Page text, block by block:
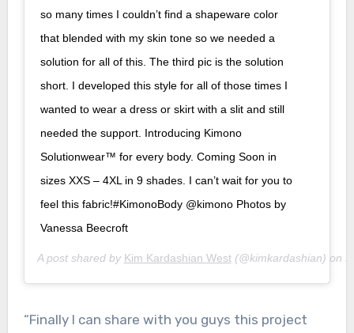
so many times I couldn’t find a shapeware color
that blended with my skin tone so we needed a
solution for all of this. The third pic is the solution
short. I developed this style for all of those times I
wanted to wear a dress or skirt with a slit and still
needed the support. Introducing Kimono
Solutionwear™ for every body. Coming Soon in
sizes XXS – 4XL in 9 shades. I can’t wait for you to
feel this fabric!#KimonoBody @kimono Photos by
Vanessa Beecroft
A post shared by Kim Kardashian West(@kimkardashian) on
“Finally I can share with you guys this project